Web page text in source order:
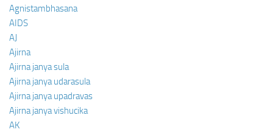
Agnistambhasana
AIDS
AJ
Ajirna
Ajirna janya sula
Ajirna janya udarasula
Ajirna janya upadravas
Ajirna janya vishucika
AK